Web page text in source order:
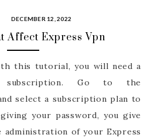
DECEMBER 12, 2022
Affect Express Vpn
this tutorial, you will need a
subscription. Go to the
select a subscription plan to
your password, you give
administration of your Express